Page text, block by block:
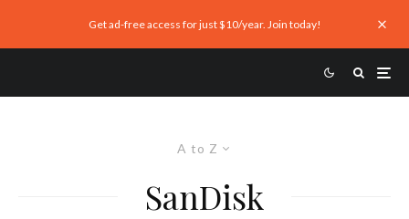
Get ad-free access for just $10/year. Join today!
A to Z
SanDisk